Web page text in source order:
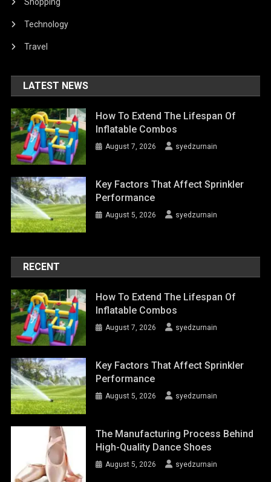
Technology
Travel
LATEST NEWS
How To Extend The Lifespan Of
Inflatable Combos
August 7, 2026 syedzurnain
Key Factors That Affect Sprinkler
Performance
August 5, 2026 syedzurnain
RECENT
How To Extend The Lifespan Of
Inflatable Combos
August 7, 2026 syedzurnain
Key Factors That Affect Sprinkler
Performance
August 5, 2026 syedzurnain
The Manufacturing Process Behind
High-Quality Dance Shoes
August 5, 2026 syedzurnain